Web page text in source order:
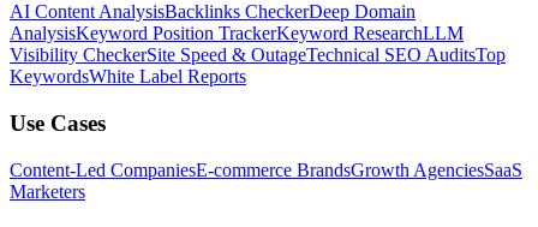
AI Content AnalysisBacklinks CheckerDeep Domain
AnalysisKeyword Position TrackerKeyword ResearchLLM
Visibility CheckerSite Speed & OutageTechnical SEO AuditsTop
KeywordsWhite Label Reports
Use Cases
Content-Led CompaniesE-commerce BrandsGrowth AgenciesSaaS
Marketers